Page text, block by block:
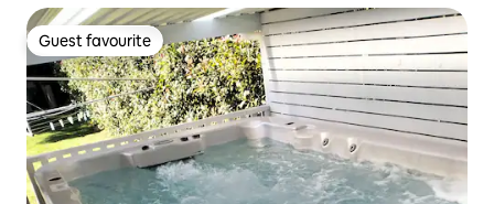
Guest favourite
Guest favourite